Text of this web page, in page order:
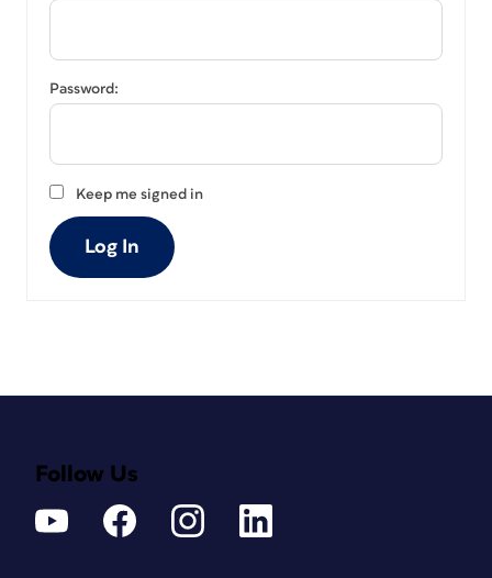
Password:
Keep me signed in
Log In
Follow Us